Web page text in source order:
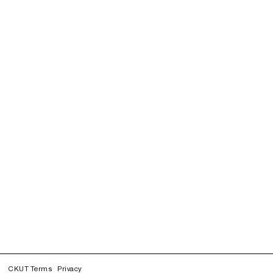
CKUT Terms Privacy